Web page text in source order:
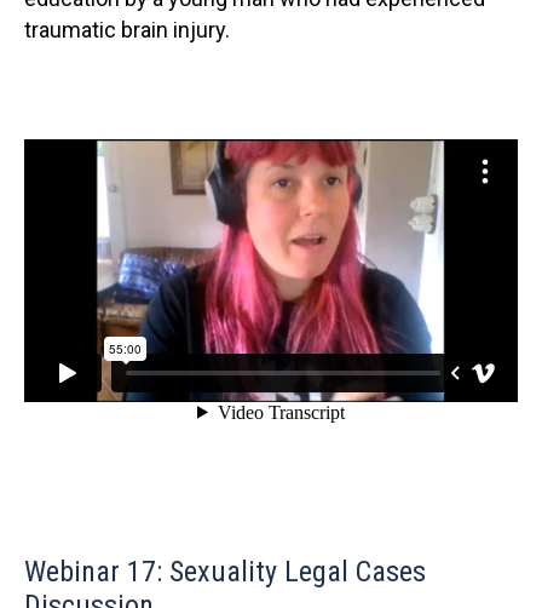
traumatic brain injury.
Webinar 17: Sexuality Legal Cases